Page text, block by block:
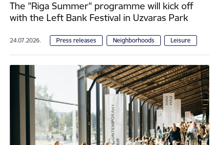
The "Riga Summer" programme will kick off
with the Left Bank Festival in Uzvaras Park
24.07.2026. Press releases Neighborhoods Leisure